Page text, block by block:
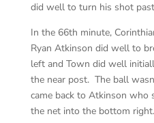
did well to turn his shot
In the 66th minute,
Ryan Atkinson did well to
left and Town did well
the near post. The ball
came back to Atkinson who
the net into the bottom right.